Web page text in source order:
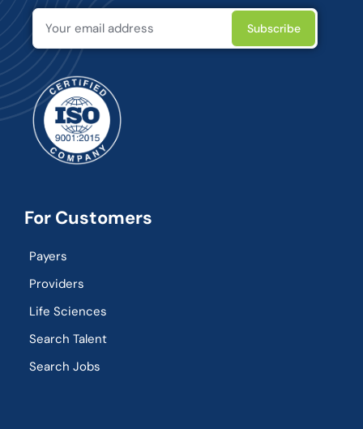
For Customers
Payers
Providers
Life Sciences
Search Talent
Search Jobs